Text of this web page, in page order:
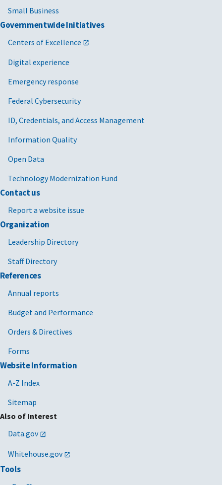
Small Business
Governmentwide Initiatives
Centers of Excellence
Digital experience
Emergency response
Federal Cybersecurity
ID, Credentials, and Access Management
Information Quality
Open Data
Technology Modernization Fund
Contact us
Report a website issue
Organization
Leadership Directory
Staff Directory
References
Annual reports
Budget and Performance
Orders & Directives
Forms
Website Information
A-Z Index
Sitemap
Also of Interest
Data.gov
Whitehouse.gov
Tools